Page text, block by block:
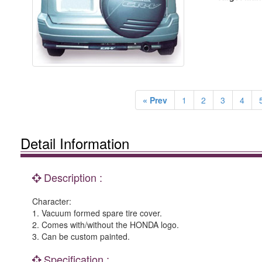
« Prev 1 2 3 4
Detail Information
Description :
Character:
1. Vacuum formed spare tire cover.
2. Comes with/without the HONDA logo.
3. Can be custom painted.